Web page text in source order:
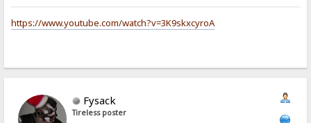
https://www.youtube.com/watch?v=3K9skxcyroA
Fysack
Tireless poster